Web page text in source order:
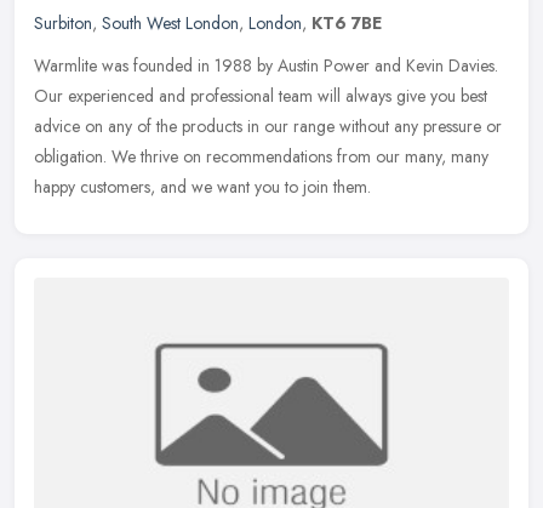
Surbiton, South West London, London, KT6 7BE
Warmlite was founded in 1988 by Austin Power and Kevin Davies.
Our experienced and professional team will always give you best
advice on any of the products in our range without any pressure or
obligation. We thrive on recommendations from our many, many
happy customers, and we want you to join them.